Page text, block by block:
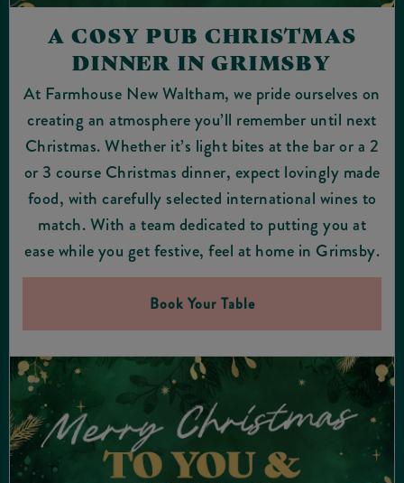
A COSY PUB CHRISTMAS
DINNER IN GRIMSBY
At Farmhouse New Waltham, we pride ourselves on
creating an atmosphere you’ll remember until next
Christmas. Whether it’s light bites at the bar or a 2
or 3 course Christmas dinner, expect lovingly made
food, with carefully selected international wines to
match. With a team dedicated to putting you at
ease while you get festive, feel at home in Grimsby.
Book Your Table